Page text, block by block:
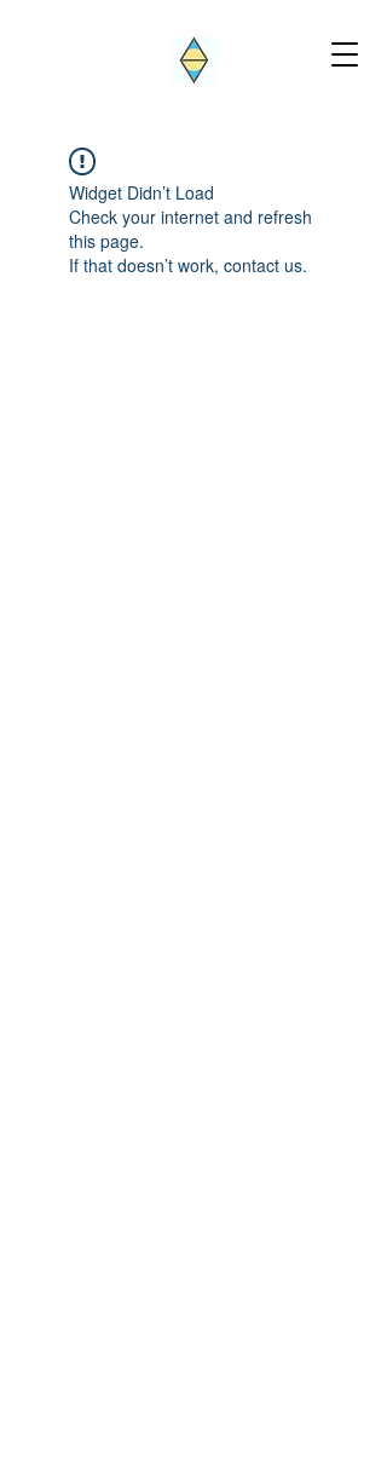
Widget Didn’t Load
Check your internet and refresh
this page.
If that doesn’t work, contact us.